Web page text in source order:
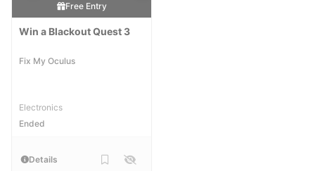
Free Entry
Win a Blackout Quest 3
Fix My Oculus
Electronics
Ended
Details